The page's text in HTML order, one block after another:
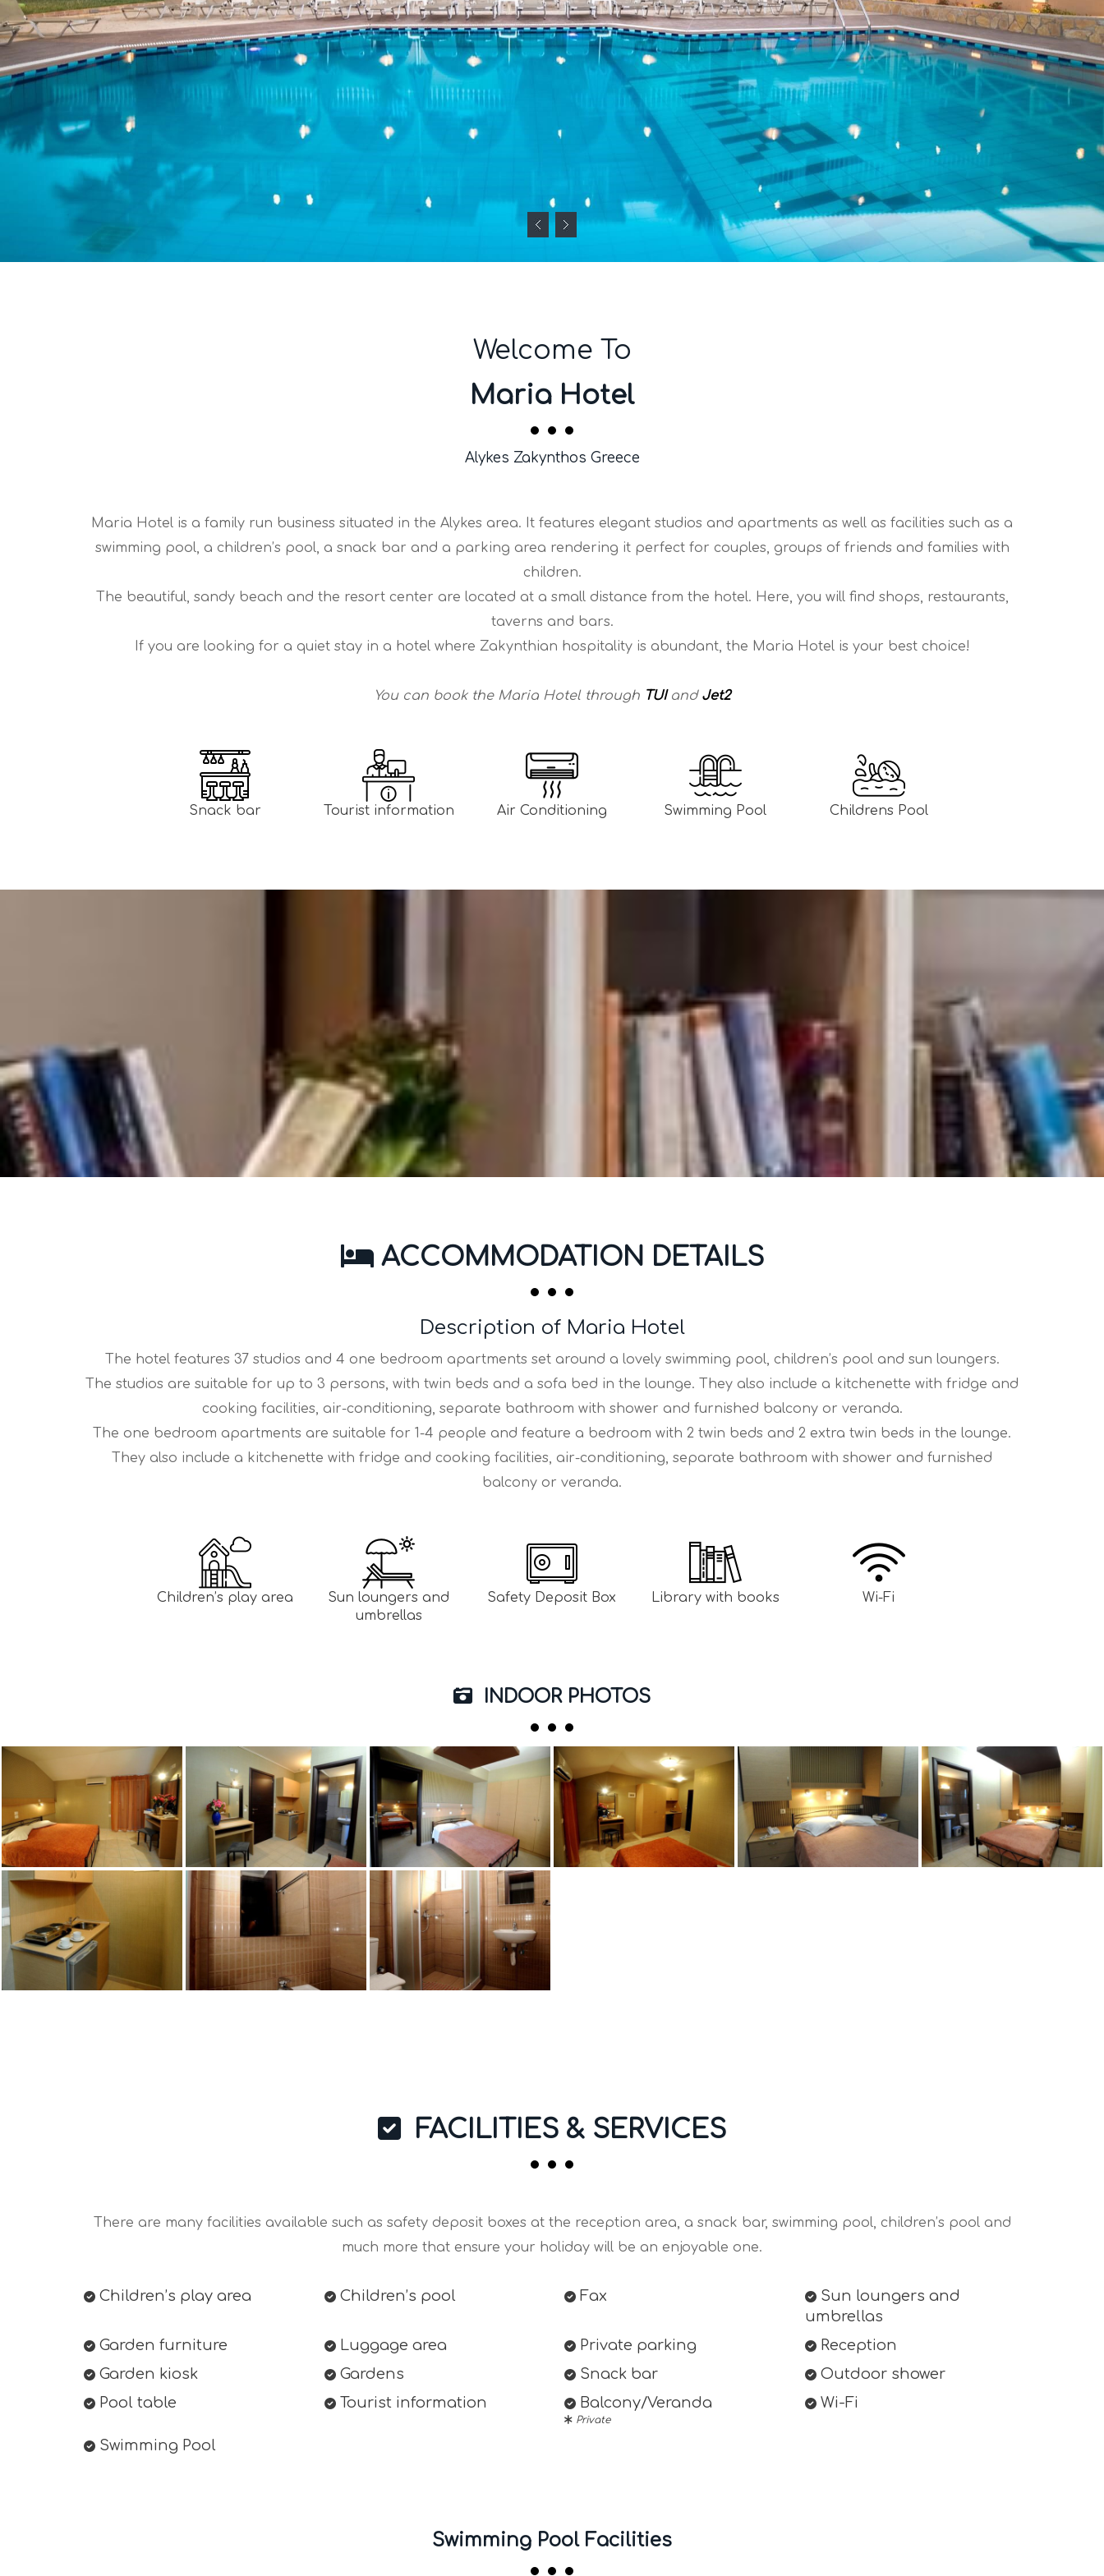
Welcome To
Maria Hotel
Alykes Zakynthos Greece
Maria Hotel is a family run business situated in the Alykes area. It features elegant studios and apartments as well as facilities such as a
swimming pool, a children’s pool, a snack bar and a parking area rendering it perfect for couples, groups of friends and families with
children.
The beautiful, sandy beach and the resort center are located at a small distance from the hotel. Here, you will find shops, restaurants,
taverns and bars.
If you are looking for a quiet stay in a hotel where Zakynthian hospitality is abundant, the Maria Hotel is your best choice!
You can book the Maria Hotel through TUIand Jet2
Snack bar Tourist information Air Conditioning Swimming Pool Childrens Pool
ACCOMMODATION DETAILS
Description of Maria Hotel
The hotel features 37 studios and 4 one bedroom apartments set around a lovely swimming pool, children’s pool and sun loungers.
The studios are suitable for up to 3 persons, with twin beds and a sofa bed in the lounge. They also include a kitchenette with fridge and
cooking facilities, air-conditioning, separate bathroom with shower and furnished balcony or veranda.
The one bedroom apartments are suitable for 1-4 people and feature a bedroom with 2 twin beds and 2 extra twin beds in the lounge.
They also include a kitchenette with fridge and cooking facilities, air-conditioning, separate bathroom with shower and furnished
balcony or veranda.
Children’s play area
Sun loungers and
umbrellas
Safety Deposit Box Library with books Wi-Fi
INDOOR PHOTOS
FACILITIES & SERVICES
There are many facilities available such as safety deposit boxes at the reception area, a snack bar, swimming pool, children’s pool and
much more that ensure your holiday will be an enjoyable one.
Children’s play area Children’s pool Fax
Sun loungers and
umbrellas
Garden furniture
Luggage area Private parking
Reception
Garden kiosk
Gardens Snack bar
Outdoor shower
Pool table
Tourist information Balcony/Veranda
Private
Wi-Fi
Swimming Pool
Swimming Pool Facilities